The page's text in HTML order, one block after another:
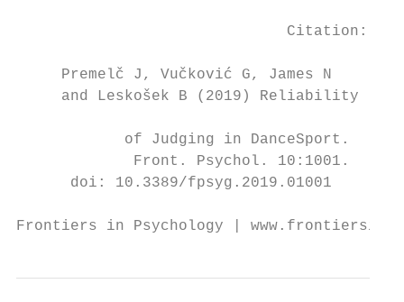
                              Citation:
     Premelč J, Vučković G, James N
     and Leskošek B (2019) Reliability
of Judging in DanceSport.
Front. Psychol. 10:1001.
doi: 10.3389/fpsyg.2019.01001
Frontiers in Psychology |